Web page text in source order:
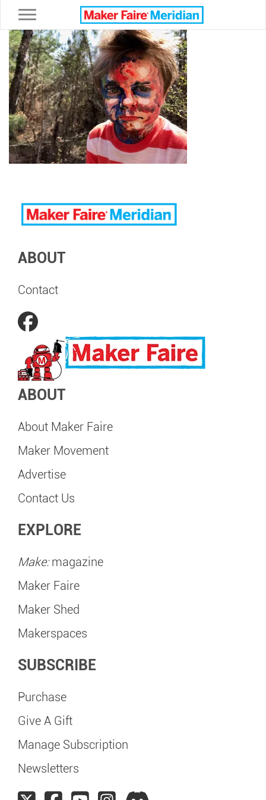
Toggle navigation
ABOUT
Contact
ABOUT
About Maker Faire
Maker Movement
Advertise
Contact Us
EXPLORE
Make:magazine
Maker Faire
Maker Shed
Makerspaces
SUBSCRIBE
Purchase
Give A Gift
Manage Subscription
Newsletters